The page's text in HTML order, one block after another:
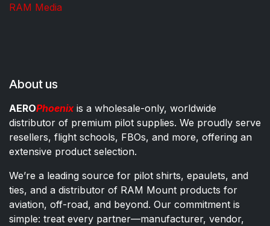
RAM Media
About us
AEROPhoenixis a wholesale-only, worldwide
distributor of premium pilot supplies. We proudly serve
resellers, flight schools, FBOs, and more, offering an
extensive product selection.
We’re a leading source for pilot shirts, epaulets, and
ties, and a distributor of RAM Mount products for
aviation, off-road, and beyond. Our commitment is
simple: treat every partner—manufacturer, vendor,